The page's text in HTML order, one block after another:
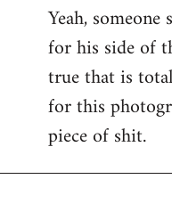
to
Welcome
libcom.org
Yeah,
for his side of
true that is
for this
piece of shit.